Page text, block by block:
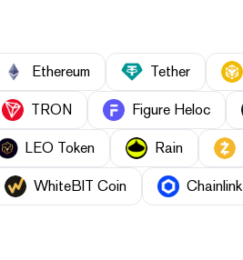
Ethereum Tether
TRON Figure Heloc
LEO Token Rain
WhiteBIT Coin Chainlink